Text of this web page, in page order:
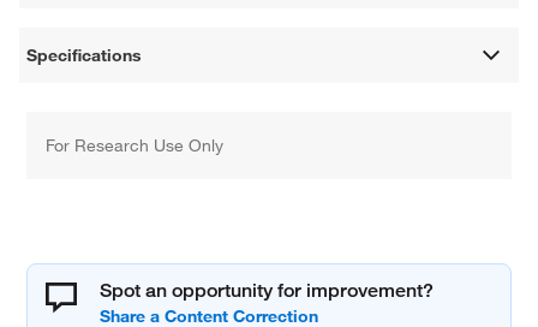
Specifications
For Research Use Only
Spot an opportunity for improvement?